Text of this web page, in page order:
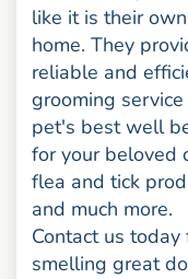
like it is their
home. They
reliable and
grooming
pet's best well
for your beloved
flea and tick
and much more.
Contact us
smelling great